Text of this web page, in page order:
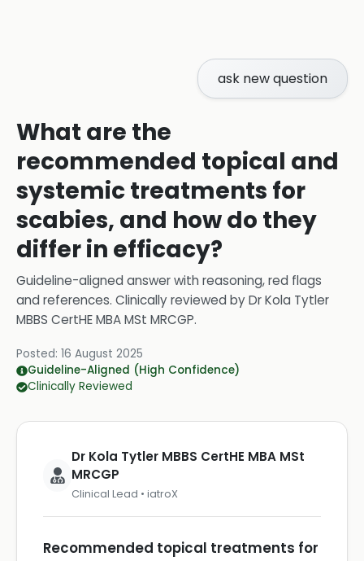
ask new question
What are the
recommended topical and
systemic treatments for
scabies, and how do they
differ in efficacy?
Guideline-aligned answer with reasoning, red flags
and references. Clinically reviewed byDr Kola Tytler
MBBS CertHE MBA MSt MRCGP.
Posted: 16 August 2025
Guideline-Aligned (High Confidence)
Clinically Reviewed
Dr Kola Tytler MBBS CertHE MBA MSt
MRCGP
Clinical Lead • iatroX
Recommended topical treatments for